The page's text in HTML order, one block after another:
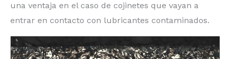
una ventaja en el caso de cojinetes que vayan a
entrar en contacto con lubricantes contaminados.